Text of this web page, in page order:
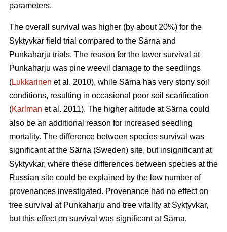
parameters.
The overall survival was higher (by about 20%) for the
Syktyvkar field trial compared to the Särna and
Punkaharju trials. The reason for the lower survival at
Punkaharju was pine weevil damage to the seedlings
(Lukkarinen et al. 2010), while Särna has very stony soil
conditions, resulting in occasional poor soil scarification
(Karlman et al. 2011). The higher altitude at Särna could
also be an additional reason for increased seedling
mortality. The difference between species survival was
significant at the Särna (Sweden) site, but insignificant at
Syktyvkar, where these differences between species at the
Russian site could be explained by the low number of
provenances investigated. Provenance had no effect on
tree survival at Punkaharju and tree vitality at Syktyvkar,
but this effect on survival was significant at Särna.